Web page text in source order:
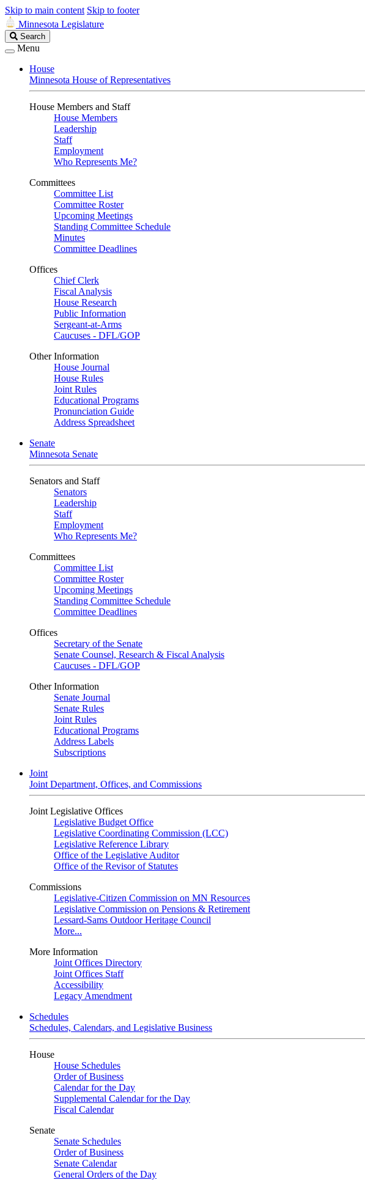
Skip to main content Skip to footer
Minnesota Legislature
Search
Legislature
Search
Menu
House
Minnesota House of Representatives
House Members and Staff
House Members
Leadership
Staff
Employment
Who Represents Me?
Committees
Committee List
Committee Roster
Upcoming Meetings
Standing Committee Schedule
Minutes
Committee Deadlines
Offices
Chief Clerk
Fiscal Analysis
House Research
Public Information
Sergeant-at-Arms
Caucuses - DFL/GOP
Other Information
House Journal
House Rules
Joint Rules
Educational Programs
Pronunciation Guide
Address Spreadsheet
Senate
Minnesota Senate
Senators and Staff
Senators
Leadership
Staff
Employment
Who Represents Me?
Committees
Committee List
Committee Roster
Upcoming Meetings
Standing Committee Schedule
Committee Deadlines
Offices
Secretary of the Senate
Senate Counsel, Research & Fiscal Analysis
Caucuses - DFL/GOP
Other Information
Senate Journal
Senate Rules
Joint Rules
Educational Programs
Address Labels
Subscriptions
Joint
Joint Department, Offices, and Commissions
Joint Legislative Offices
Legislative Budget Office
Legislative Coordinating Commission (LCC)
Legislative Reference Library
Office of the Legislative Auditor
Office of the Revisor of Statutes
Commissions
Legislative-Citizen Commission on MN Resources
Legislative Commission on Pensions & Retirement
Lessard-Sams Outdoor Heritage Council
More...
More Information
Joint Offices Directory
Joint Offices Staff
Accessibility
Legacy Amendment
Schedules
Schedules, Calendars, and Legislative Business
House
House Schedules
Order of Business
Calendar for the Day
Supplemental Calendar for the Day
Fiscal Calendar
Senate
Senate Schedules
Order of Business
Senate Calendar
General Orders of the Day